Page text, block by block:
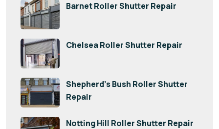
Barnet Roller Shutter Repair
Chelsea Roller Shutter Repair
Shepherd’s Bush Roller Shutter
Repair
Notting Hill Roller Shutter Repair